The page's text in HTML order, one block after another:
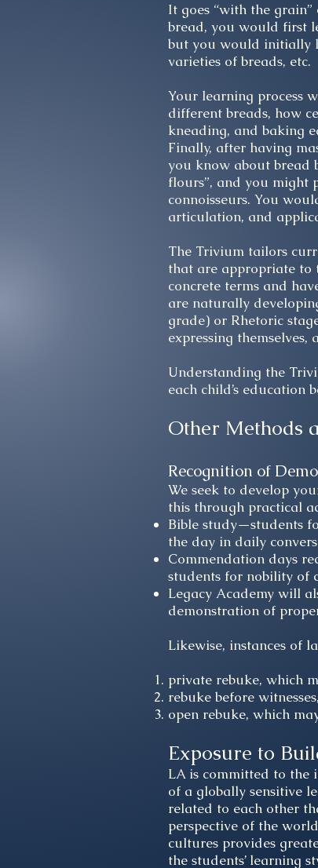
It goes “with the
bread, you would first
but you would initially
varieties of breads, etc.
Your learning process
different breads, how
kneading, and baking
Finally, after having
you know about bread
flours”, and you might
connoisseurs. You
articulation, and
The Trivium tailors
that are appropriate to
concrete terms and
are naturally
grade) or Rhetoric
expressing
Understanding the
each child’s education
Other Methods
Recognition of
We seek to develop
this through practical
Bible study—students
the day in daily
Commendation days
students for nobility of
Legacy Academy will
demonstration of
Likewise, instances of
private rebuke, which
rebuke before
open rebuke, which
Exposure to
LA is committed to the
of a globally sensitive
related to each other
perspective of the
cultures provides
the students’ learning